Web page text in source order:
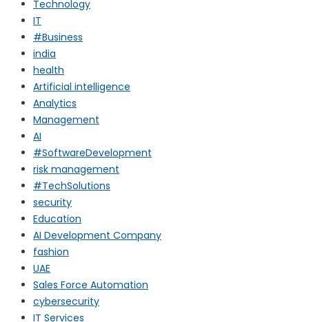
Technology
IT
#Business
india
health
Artificial intelligence
Analytics
Management
AI
#SoftwareDevelopment
risk management
#TechSolutions
security
Education
AI Development Company
fashion
UAE
Sales Force Automation
cybersecurity
IT Services